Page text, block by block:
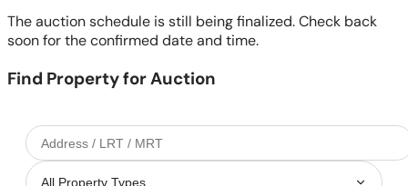
The auction schedule is still being finalized. Check back
soon for the confirmed date and time.
Find Property for Auction